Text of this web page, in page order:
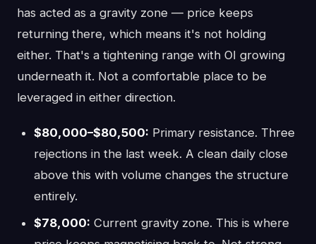
has acted as a gravity zone — price keeps
returning there, which means it's not holding
either. That's a tightening range with OI growing
underneath it. Not a comfortable place to be
leveraged in either direction.
$80,000–$80,500: Primary resistance. Three
rejections in the last week. A clean daily close
above this with volume changes the structure
entirely.
$78,000: Current gravity zone. This is where